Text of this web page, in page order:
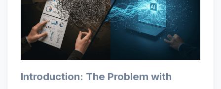
Introduction: The Problem with